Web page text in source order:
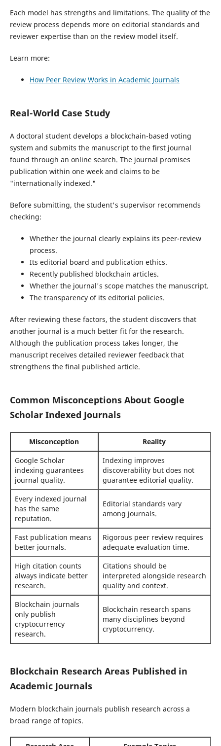
Each model has strengths and limitations. The quality of the
review process depends more on editorial standards and
reviewer expertise than on the review model itself.
Learn more:
How Peer Review Works in Academic Journals
Real-World Case Study
A doctoral student develops a blockchain-based voting
system and submits the manuscript to the first journal
found through an online search. The journal promises
publication within one week and claims to be
"internationally indexed."
Before submitting, the student's supervisor recommends
checking:
Whether the journal clearly explains its peer-review
process.
Its editorial board and publication ethics.
Recently published blockchain articles.
Whether the journal's scope matches the manuscript.
The transparency of its editorial policies.
After reviewing these factors, the student discovers that
another journal is a much better fit for the research.
Although the publication process takes longer, the
manuscript receives detailed reviewer feedback that
strengthens the final published article.
Common Misconceptions About Google
Scholar Indexed Journals
Misconception
Reality
Google Scholar
indexing guarantees
journal quality.
Indexing improves
discoverability but does not
guarantee editorial quality.
Every indexed journal
has the same
reputation.
Editorial standards vary
among journals.
Fast publication means
better journals.
Rigorous peer review requires
adequate evaluation time.
High citation counts
always indicate better
research.
Citations should be
interpreted alongside research
quality and context.
Blockchain journals
only publish
cryptocurrency
research.
Blockchain research spans
many disciplines beyond
cryptocurrency.
Blockchain Research Areas Published in
Academic Journals
Modern blockchain journals publish research across a
broad range of topics.